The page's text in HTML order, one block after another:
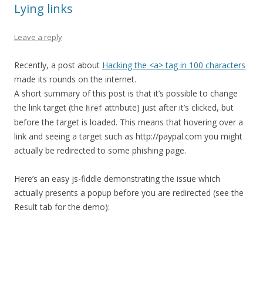
Lying links
Leave a reply
Recently, a post about Hacking the <a> tag in 100 characters
made its rounds on the internet.
A short summary of this post is that it’s possible to change
the link target (the href attribute) just after it’s clicked, but
before the target is loaded. This means that hovering over a
link and seeing a target such as http://paypal.com you might
actually be redirected to some phishing page.
Here’s an easy js-fiddle demonstrating the issue which
actually presents a popup before you are redirected (see the
Result tab for the demo):